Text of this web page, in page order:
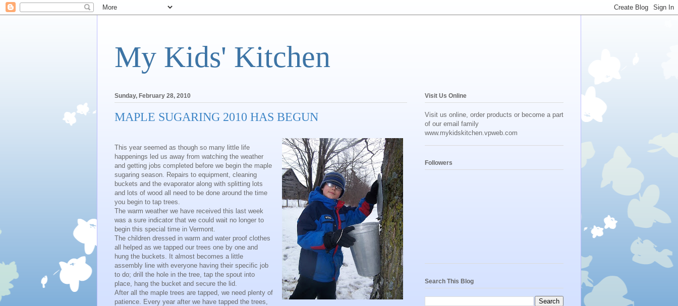
My Kids' Kitchen
Sunday, February 28, 2010
MAPLE SUGARING 2010 HAS BEGUN
This year seemed as though so many little life
happenings led us away from watching the weather
and getting jobs completed before we begin the maple
sugaring season. Repairs to equipment, cleaning
buckets and the evaporator along with splitting lots
and lots of wood all need to be done around the time
you begin to tap trees.
The warm weather we have received this last week
was a sure indicator that we could wait no longer to
begin this special time in Vermont.
The children dressed in warm and water proof clothes
all helped as we tapped our trees one by one and
hung the buckets. It almost becomes a little
assembly line with everyone having their specific job
to do; drill the hole in the tree, tap the spout into
place, hang the bucket and secure the lid.
After all the maple trees are tapped, we need plenty of
patience. Every year after we have tapped the trees,
Visit Us Online
Visit us online, order products or become a part
of our email family
www.mykidskitchen.vpweb.com
Followers
Search This Blog